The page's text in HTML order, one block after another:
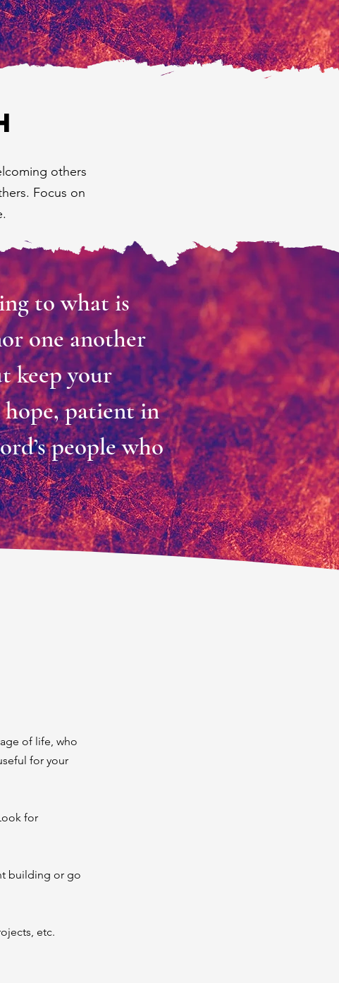
others
Focus on
to what is
one another
keep your
patient in
people who
of life, who
for your
for
building or go
etc.